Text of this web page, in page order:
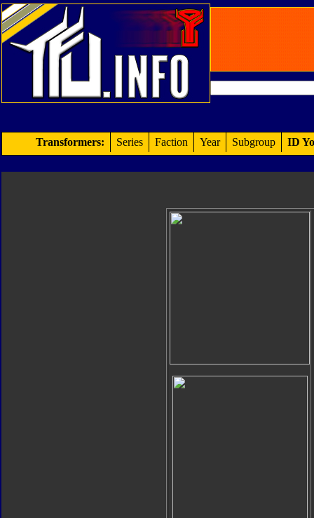
Transformers: Series Faction Year Subgroup ID